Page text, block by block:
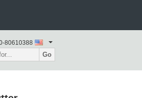
80610388
Go